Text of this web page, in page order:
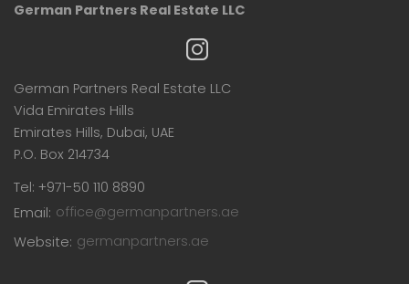
German Partners Real Estate LLC
German Partners Real Estate LLC
Vida Emirates Hills
Emirates Hills, Dubai, UAE
P.O. Box 214734
Tel: +971-50 110 8890
Email: office@germanpartners.ae
Website: germanpartners.ae